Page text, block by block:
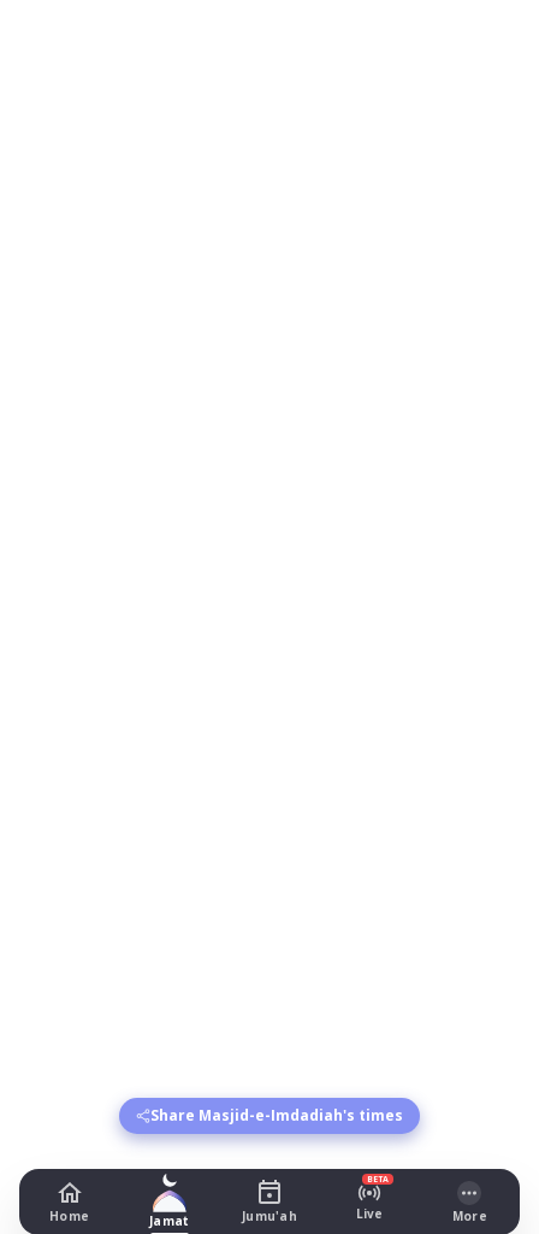
Share Masjid-e-Imdadiah's times
Home Jamat Jumu'ah
BETA
Live More